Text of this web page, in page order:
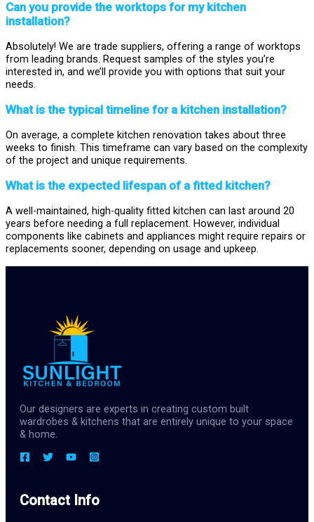
Can you provide the worktops for my kitchen
installation?
Absolutely! We are trade suppliers, offering a range of worktops
from leading brands. Request samples of the styles you’re
interested in, and we’ll provide you with options that suit your
needs.
What is the typical timeline for a kitchen installation?
On average, a complete kitchen renovation takes about three
weeks to finish. This timeframe can vary based on the complexity
of the project and unique requirements.
What is the expected lifespan of a fitted kitchen?
A well-maintained, high-quality fitted kitchen can last around 20
years before needing a full replacement. However, individual
components like cabinets and appliances might require repairs or
replacements sooner, depending on usage and upkeep.
Our designers are experts in creating custom built
wardrobes & kitchens that are entirely unique to your space
& home.
Contact Info